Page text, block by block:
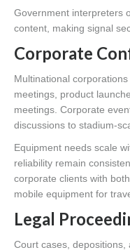
Government interpreters
content, making signal
Corporate
Multinational
meetings, product
meetings. Corporate
discussions to stadium-
Equipment needs scale
reliability remain
corporate clients with
mobile equipment for
Legal
Court cases,